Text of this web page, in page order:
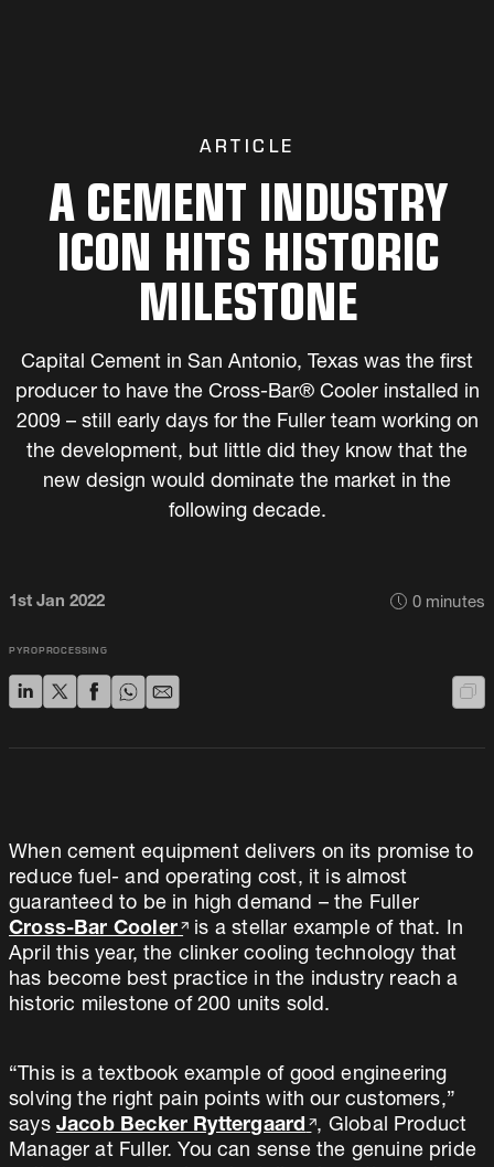
ARTICLE
A CEMENT INDUSTRY
ICON HITS HISTORIC
MILESTONE
Capital Cement in San Antonio, Texas was the first
producer to have the Cross-Bar® Cooler installed in
2009 – still early days for the Fuller team working on
the development, but little did they know that the
new design would dominate the market in the
following decade.
1st Jan 2022 0minutes
PYROPROCESSING
When cement equipment delivers on its promise to
reduce fuel- and operating cost, it is almost
guaranteed to be in high demand – the Fuller
Cross-Bar Cooler
is a stellar example of that. In
April this year, the clinker cooling technology that
has become best practice in the industry reach a
historic milestone of 200 units sold.
“This is a textbook example of good engineering
solving the right pain points with our customers,”
says Jacob Becker Ryttergaard
, Global Product
Manager at Fuller. You can sense the genuine pride